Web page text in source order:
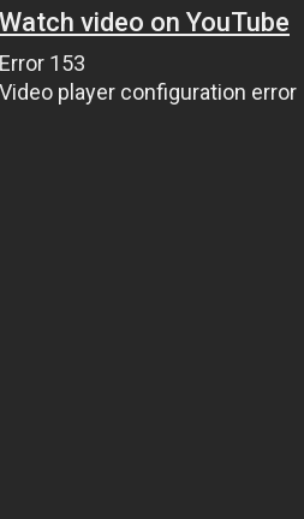
Watch video on YouTube
Error 153
Video player configuration error